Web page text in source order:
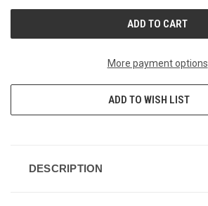
More payment options
ADD TO WISH LIST
DESCRIPTION